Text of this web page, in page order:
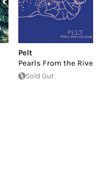
Pelt
Pearls From the River
Sold Out